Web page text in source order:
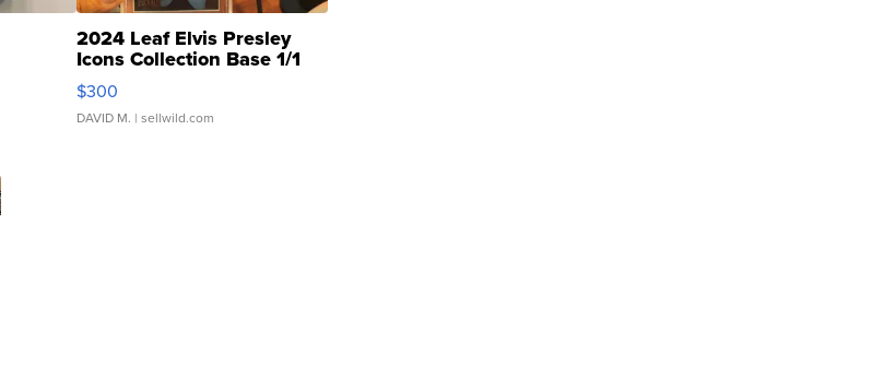
2024 Leaf Elvis Presley
Icons Collection Base 1/1
SSP Clear ...
$300
DAVID M. | sellwild.com